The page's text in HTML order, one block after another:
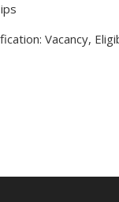
Vacancy,